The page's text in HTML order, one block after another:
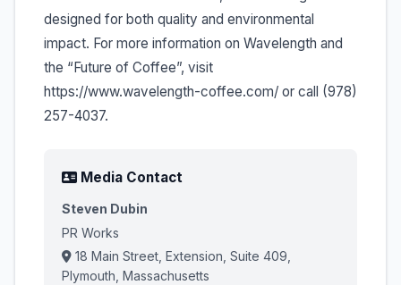
designed for both quality and environmental
impact. For more information on Wavelength and
the “Future of Coffee”, visit
https://www.wavelength-coffee.com/ or call (978)
257-4037.
Media Contact
Steven Dubin
PR Works
18 Main Street, Extension, Suite 409,
Plymouth, Massachusetts